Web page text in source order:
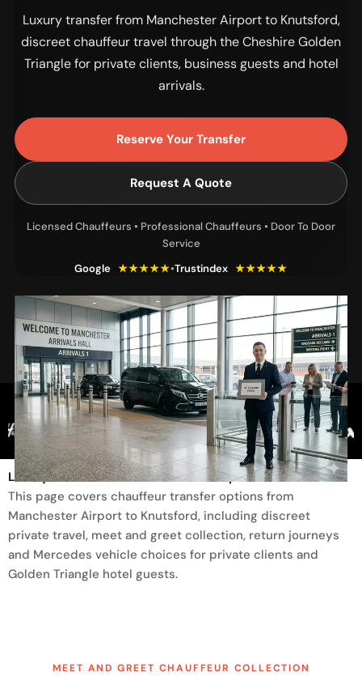
Luxury transfer from Manchester Airport to Knutsford,
discreet chauffeur travel through the Cheshire Golden
Triangle for private clients, business guests and hotel
arrivals.
Reserve Your Transfer
Request A Quote
Licensed Chauffeurs • Professional Chauffeurs • Door To Door
Service
Google ★★★★★•Trustindex ★★★★★
Trusted By
Luxury Transfer From Manchester Airport To Knutsford
This page covers chauffeur transfer options from
Manchester Airport to Knutsford, including discreet
private travel, meet and greet collection, return journeys
and Mercedes vehicle choices for private clients and
Golden Triangle hotel guests.
MEET AND GREET CHAUFFEUR COLLECTION